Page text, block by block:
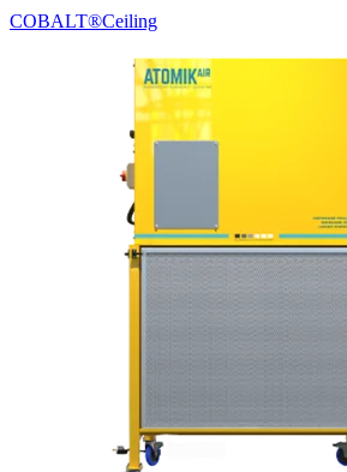
COBALT®Ceiling